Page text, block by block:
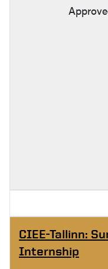
CIEE-Tallinn:
Internship